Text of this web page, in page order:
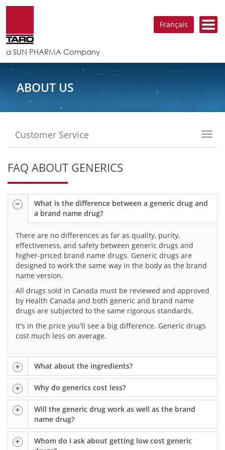
Français
a SUN PHARMA Company
ABOUT US
Customer Service
FAQ ABOUT GENERICS
What is the difference between a generic drug and
a brand name drug?
There are no differences as far as quality, purity,
effectiveness, and safety between generic drugs and
higher-priced brand name drugs. Generic drugs are
designed to work the same way in the body as the brand
name version.
All drugs sold in Canada must be reviewed and approved
by Health Canada and both generic and brand name
drugs are subjected to the same rigorous standards.
It's in the price you'll see a big difference. Generic drugs
cost much less on average.
What about the ingredients?
Why do generics cost less?
Will the generic drug work as well as the brand
name drug?
Whom do I ask about getting low cost generic